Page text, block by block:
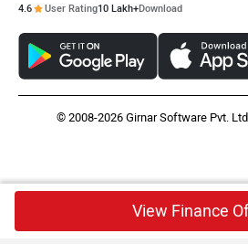
4.6 User Rating10 Lakh+Download
© 2008-2026 Girnar Software Pvt.
View Finance